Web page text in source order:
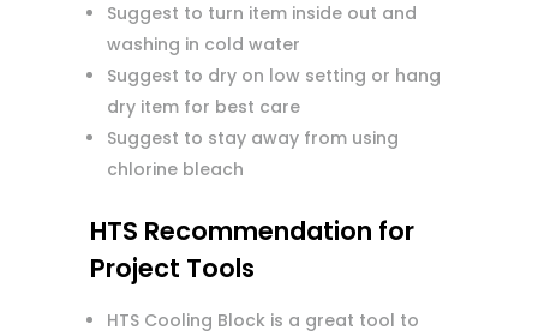
Suggest to turn item inside out and
washing in cold water
Suggest to dry on low setting or hang
dry item for best care
Suggest to stay away from using
chlorine bleach
HTS Recommendation for
Project Tools
HTS Cooling Block is a great tool to